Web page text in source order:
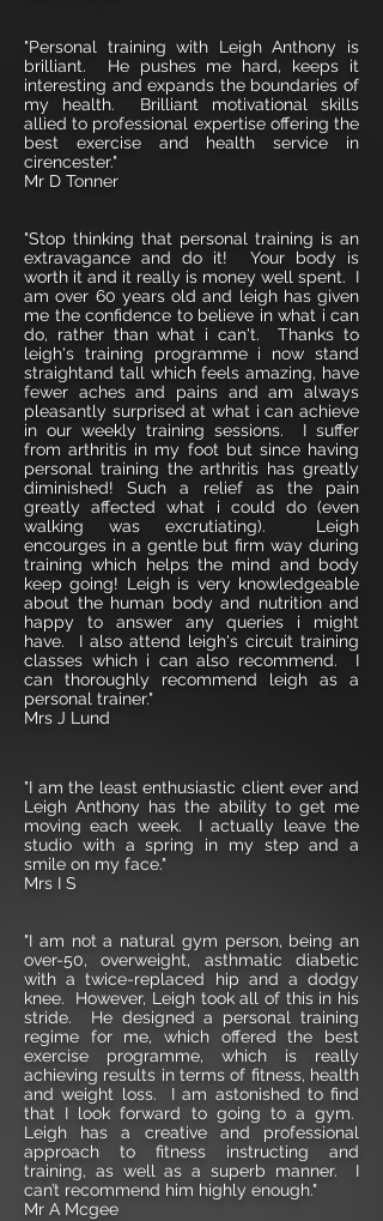
"Personal training with Leigh Anthony is
brilliant. He pushes me hard, keeps it
interesting and expands the boundaries of
my health. Brilliant motivational skills
allied to professional expertise offering the
best exercise and health service in
cirencester."
Mr D Tonner
"Stop thinking that personal training is an
extravagance and do it! Your body is
worth it and it really is money well spent. I
am over 60 years old and leigh has given
me the confidence to believe in what i can
do, rather than what i can't. Thanks to
leigh's training programme i now stand
straightand tall which feels amazing, have
fewer aches and pains and am always
pleasantly surprised at what i can achieve
in our weekly training sessions. I suffer
from arthritis in my foot but since having
personal training the arthritis has greatly
diminished! Such a relief as the pain
greatly affected what i could do (even
walking was excrutiating). Leigh
encourges in a gentle but firm way during
training which helps the mind and body
keep going! Leigh is very knowledgeable
about the human body and nutrition and
happy to answer any queries i might
have. I also attend leigh's circuit training
classes which i can also recommend. I
can thoroughly recommend leigh as a
personal trainer."
Mrs J Lund
"I am the least enthusiastic client ever and
Leigh Anthony has the ability to get me
moving each week. I actually leave the
studio with a spring in my step and a
smile on my face."
Mrs I S
"I am not a natural gym person, being an
over-50, overweight, asthmatic diabetic
with a twice-replaced hip and a dodgy
knee. However, Leigh took all of this in his
stride. He designed a personal training
regime for me, which offered the best
exercise programme, which is really
achieving results in terms of fitness, health
and weight loss. I am astonished to find
that I look forward to going to a gym.
Leigh has a creative and professional
approach to fitness instructing and
training, as well as a superb manner. I
can’t recommend him highly enough."
Mr A Mcgee